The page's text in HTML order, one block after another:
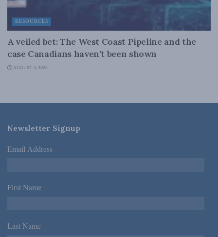
RESOURCES
A veiled bet: The West Coast Pipeline and the
case Canadians haven’t been shown
AUGUST 4, 2026
Newsletter Signup
Email Address *
First Name *
Last Name *